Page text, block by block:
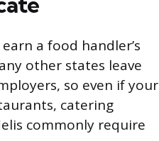
a food handler’s
other states leave
so even if your
catering
commonly require